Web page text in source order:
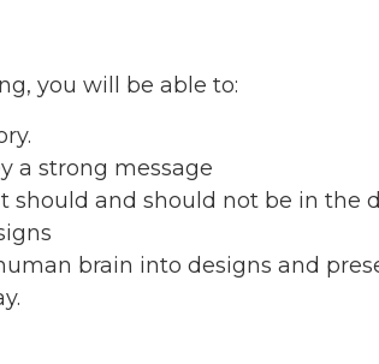
you will be able to:
a strong message
should and should not be in the
brain into designs and